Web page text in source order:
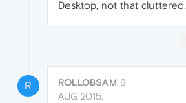
Desktop, not that cluttered.
R ROLLOBSAM 6
AUG 2015,